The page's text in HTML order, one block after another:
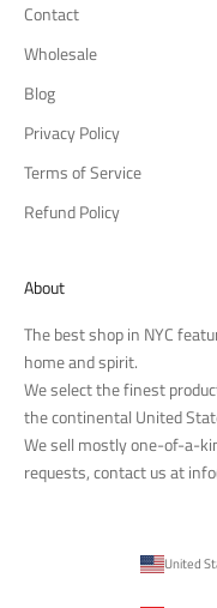
Contact
Wholesale
Blog
Privacy Policy
Terms of Service
Refund Policy
About
The best shop in NYC
home and spirit.
We select the finest
the continental United
We sell mostly one-of-a-
requests, contact us at
United